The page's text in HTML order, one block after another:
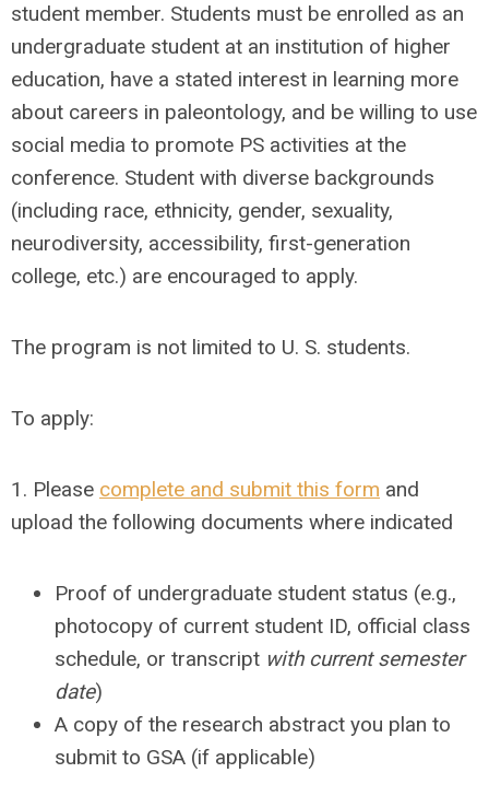
student member. Students must be enrolled as an
undergraduate student at an institution of higher
education, have a stated interest in learning more
about careers in paleontology, and be willing to use
social media to promote PS activities at the
conference. Student with diverse backgrounds
(including race, ethnicity, gender, sexuality,
neurodiversity, accessibility, first-generation
college, etc.) are encouraged to apply.
The program is not limited to U. S. students.
To apply:
1. Please complete and submit this form and
upload the following documents where indicated
Proof of undergraduate student status (e.g.,
photocopy of current student ID, official class
schedule, or transcript with current semester
date)
A copy of the research abstract you plan to
submit to GSA (if applicable)